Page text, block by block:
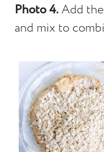
Photo 4.Add
and mix to